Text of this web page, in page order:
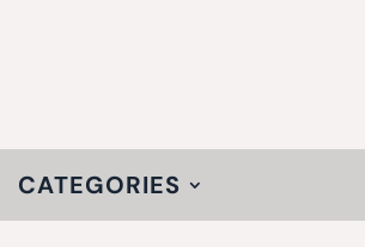
CATEGORIES